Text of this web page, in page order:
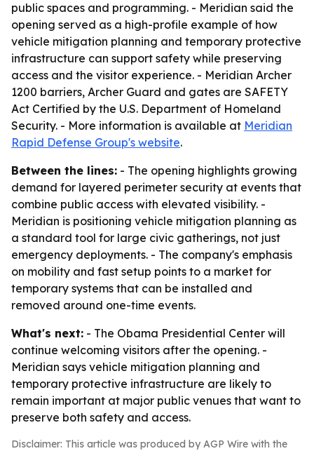
public spaces and programming. - Meridian said the
opening served as a high-profile example of how
vehicle mitigation planning and temporary protective
infrastructure can support safety while preserving
access and the visitor experience. - Meridian Archer
1200 barriers, Archer Guard and gates are SAFETY
Act Certified by the U.S. Department of Homeland
Security. - More information is available at Meridian
Rapid Defense Group's website.
Between the lines: - The opening highlights growing
demand for layered perimeter security at events that
combine public access with elevated visibility. -
Meridian is positioning vehicle mitigation planning as
a standard tool for large civic gatherings, not just
emergency deployments. - The company's emphasis
on mobility and fast setup points to a market for
temporary systems that can be installed and
removed around one-time events.
What's next: - The Obama Presidential Center will
continue welcoming visitors after the opening. -
Meridian says vehicle mitigation planning and
temporary protective infrastructure are likely to
remain important at major public venues that want to
preserve both safety and access.
Disclaimer: This article was produced by AGP Wire with the